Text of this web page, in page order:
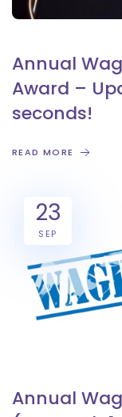
Annual
Award –
seconds!
READ MORE
23
SEP
Annual